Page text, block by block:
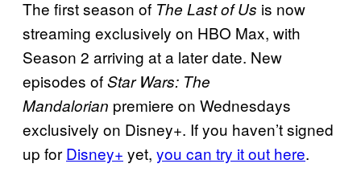
The first season of The Last of Us is now
streaming exclusively on HBO Max, with
Season 2 arriving at a later date. New
episodes ofStar Wars: The
Mandalorian premiere on Wednesdays
exclusively on Disney+. If you haven’t signed
up for Disney+ yet, you can try it out here.